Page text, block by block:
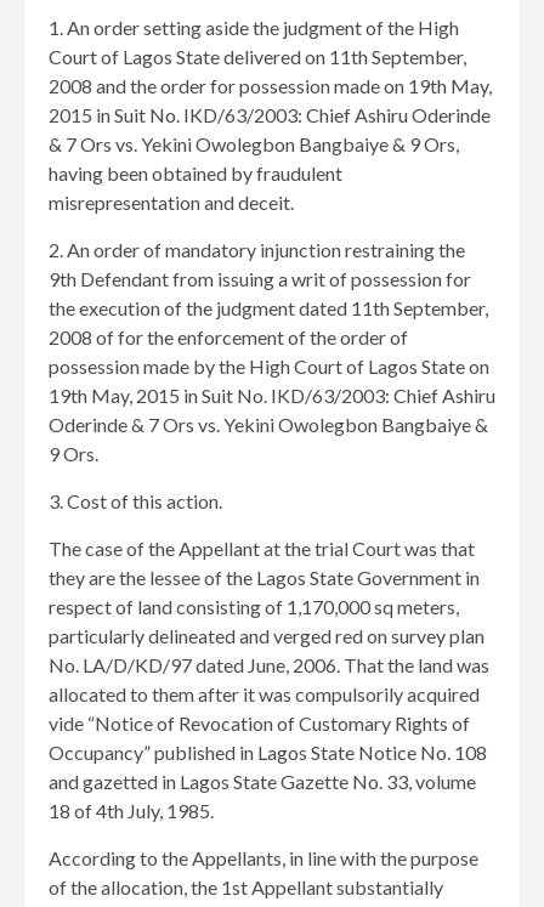
1. An order setting aside the judgment of the High
Court of Lagos State delivered on 11th September,
2008 and the order for possession made on 19th May,
2015 in Suit No. IKD/63/2003: Chief Ashiru Oderinde
& 7 Ors vs. Yekini Owolegbon Bangbaiye & 9 Ors,
having been obtained by fraudulent
misrepresentation and deceit.
2. An order of mandatory injunction restraining the
9th Defendant from issuing a writ of possession for
the execution of the judgment dated 11th September,
2008 of for the enforcement of the order of
possession made by the High Court of Lagos State on
19th May, 2015 in Suit No. IKD/63/2003: Chief Ashiru
Oderinde & 7 Ors vs. Yekini Owolegbon Bangbaiye &
9 Ors.
3. Cost of this action.
The case of the Appellant at the trial Court was that
they are the lessee of the Lagos State Government in
respect of land consisting of 1,170,000 sq meters,
particularly delineated and verged red on survey plan
No. LA/D/KD/97 dated June, 2006. That the land was
allocated to them after it was compulsorily acquired
vide “Notice of Revocation of Customary Rights of
Occupancy” published in Lagos State Notice No. 108
and gazetted in Lagos State Gazette No. 33, volume
18 of 4th July, 1985.
According to the Appellants, in line with the purpose
of the allocation, the 1st Appellant substantially